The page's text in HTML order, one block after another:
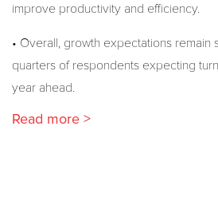
improve productivity and efficiency.
• Overall, growth expectations remain
quarters of respondents expecting
year ahead.
Read more >